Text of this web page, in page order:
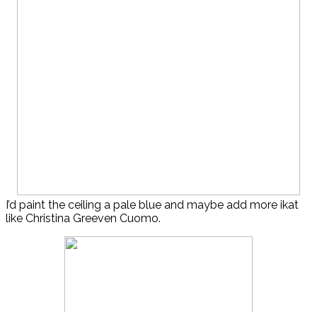
I’d paint the ceiling a pale blue and maybe add more ikat
like Christina Greeven Cuomo.